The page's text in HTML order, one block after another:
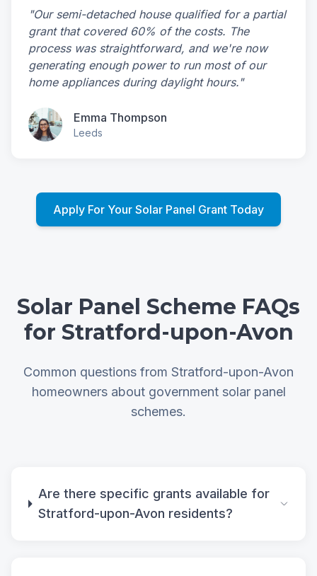
"Our semi-detached house qualified for a partial
grant that covered 60% of the costs. The
process was straightforward, and we're now
generating enough power to run most of our
home appliances during daylight hours."
Emma Thompson
Leeds
Apply For Your Solar Panel Grant Today
Solar Panel Scheme FAQs
for Stratford-upon-Avon
Common questions from Stratford-upon-Avon
homeowners about government solar panel
schemes.
Are there specific grants available for
Stratford-upon-Avon residents?